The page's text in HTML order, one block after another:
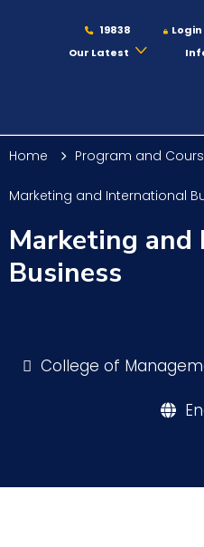
19838 Login
Our Latest
Maritime
Admission
Students
Home Program and
Marketing and International
Marketing
Business
College of